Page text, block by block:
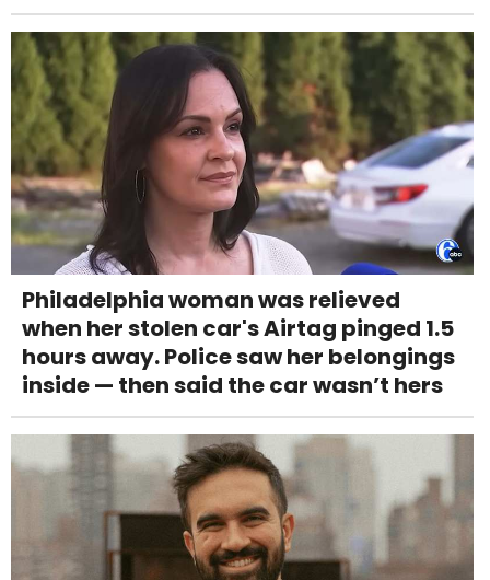
Philadelphia woman was relieved
when her stolen car's Airtag pinged 1.5
hours away. Police saw her belongings
inside — then said the car wasn’t hers